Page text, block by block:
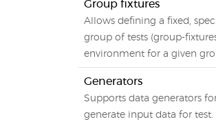
Group fixtures
Allows defining a fixed,
group of tests (group-
environment for a given
Generators
Supports data generators
generate input data for